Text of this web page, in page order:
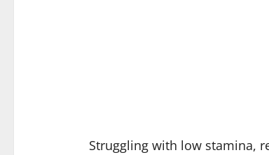
Struggling with low stamina,